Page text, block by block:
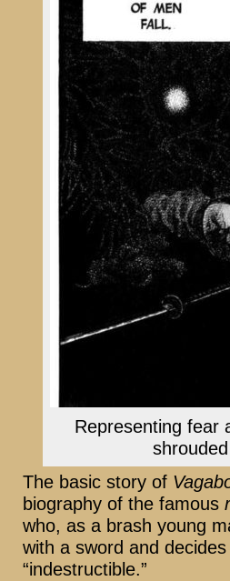
Representing fear
The basic story of
biography of the famous
who, as a brash young
with a sword and
“indestructible.”